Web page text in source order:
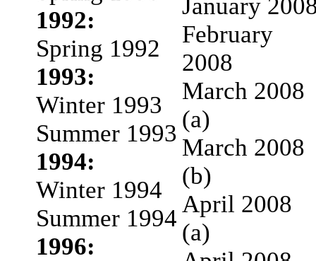
1992:
Spring 1992
1993:
Winter 1993
Summer 1993
1994:
Winter 1994
Summer 1994
1996:
January
February
2008
March 2008
(a)
March 2008
(b)
April 2008
(a)